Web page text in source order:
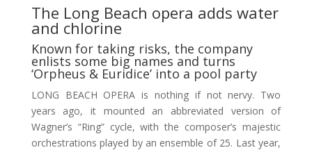
The Long Beach opera adds water
and chlorine
Known for taking risks, the company
enlists some big names and turns
‘Orpheus & Euridice’ into a pool party
LONG BEACH OPERA is nothing if not nervy. Two
years ago, it mounted an abbreviated version of
Wagner’s “Ring” cycle, with the composer’s majestic
orchestrations played by an ensemble of 25. Last year,